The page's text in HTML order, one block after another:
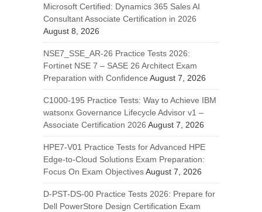
Microsoft Certified: Dynamics 365 Sales AI
Consultant Associate Certification in 2026
August 8, 2026
NSE7_SSE_AR-26 Practice Tests 2026:
Fortinet NSE 7 – SASE 26 Architect Exam
Preparation with Confidence August 7, 2026
C1000-195 Practice Tests: Way to Achieve IBM
watsonx Governance Lifecycle Advisor v1 –
Associate Certification 2026 August 7, 2026
HPE7-V01 Practice Tests for Advanced HPE
Edge-to-Cloud Solutions Exam Preparation:
Focus On Exam ObjectivesAugust 7, 2026
D-PST-DS-00 Practice Tests 2026: Prepare for
Dell PowerStore Design Certification Exam